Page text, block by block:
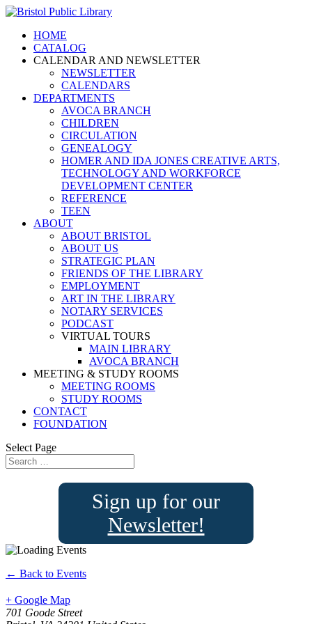
HOME
CATALOG
CALENDAR AND NEWSLETTER
NEWSLETTER
CALENDARS
DEPARTMENTS
AVOCA BRANCH
CHILDREN
CIRCULATION
GENEALOGY
HOMER AND IDA JONES CREATIVE ARTS,
TECHNOLOGY AND WORKFORCE
DEVELOPMENT CENTER
REFERENCE
TEEN
ABOUT
ABOUT BRISTOL
ABOUT US
STRATEGIC PLAN
FRIENDS OF THE LIBRARY
EMPLOYMENT
ART IN THE LIBRARY
NOTARY SERVICES
PODCAST
VIRTUAL TOURS
MAIN LIBRARY
AVOCA BRANCH
MEETING & STUDY ROOMS
MEETING ROOMS
STUDY ROOMS
CONTACT
FOUNDATION
Select Page
Sign up for our
Newsletter!
← Back to Events
+ Google Map
701 Goode Street